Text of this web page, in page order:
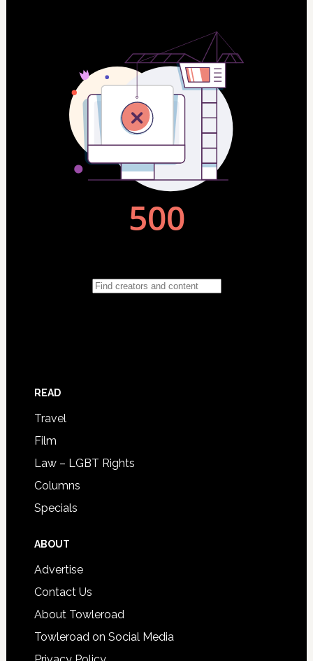
READ
Travel
Film
Law – LGBT Rights
Columns
Specials
ABOUT
Advertise
Contact Us
About Towleroad
Towleroad on Social Media